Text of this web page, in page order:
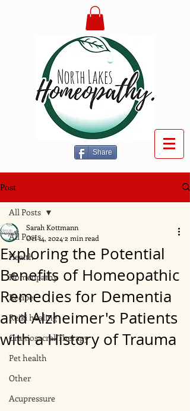
Share
Post
All Posts
Health
Homeopathy
Recipe
Reiki healing
Craniosacral Therapy
Pet health
Other
Acupressure
All Posts
Exploring the Potential
Benefits of Homeopathic
Remedies for Dementia
and Alzheimer's Patients
with a History of Trauma
Sarah Kottmann
Oct 14, 2024 2 min read